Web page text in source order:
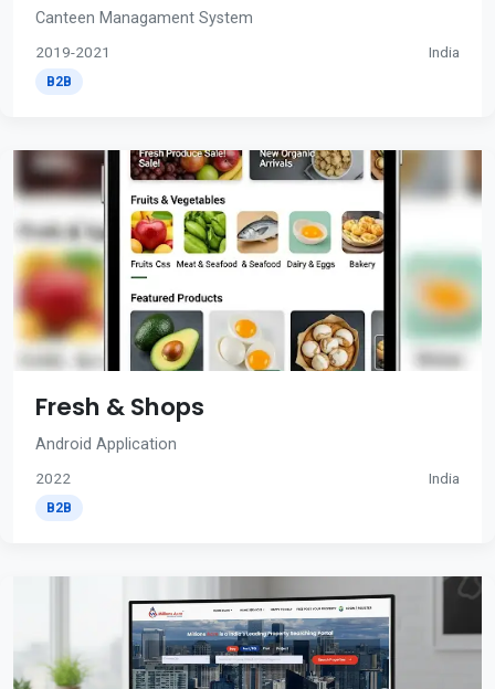
Canteen Managament System
2019-2021 India
B2B
Fresh & Shops
Android Application
2022 India
B2B